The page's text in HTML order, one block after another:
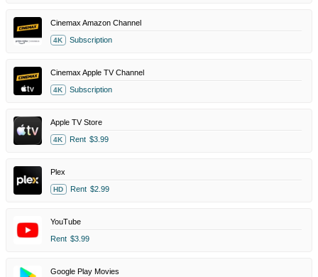
Cinemax Amazon Channel
4K Subscription
Cinemax Apple TV Channel
4K Subscription
Apple TV Store
4K Rent $3.99
Plex
HD Rent $2.99
YouTube
Rent $3.99
Google Play Movies